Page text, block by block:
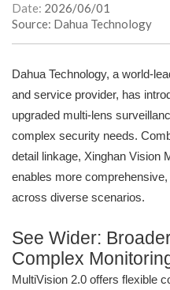
Date: 2026/06/01
Source: Dahua Technology
Dahua Technology, a world-
and service provider, has
upgraded multi-lens
complex security needs.
detail linkage, Xinghan Vision
enables more
across diverse scenarios.
See Wider:
Complex
MultiVision 2.0 offers flexible